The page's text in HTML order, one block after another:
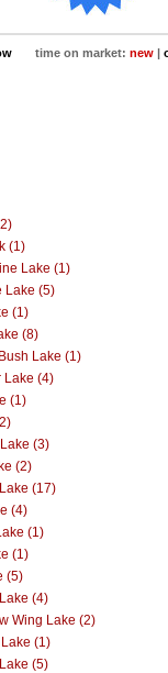
time on market: new |
(1)
Lake (1)
Lake (5)
(1)
(8)
Lake (1)
Lake (4)
(1)
(3)
(2)
(17)
(4)
(1)
(1)
(5)
(4)
Wing Lake (2)
(1)
(5)